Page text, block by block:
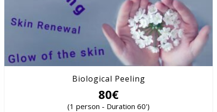
Biological Peeling
80€
(1 person - Duration 60')